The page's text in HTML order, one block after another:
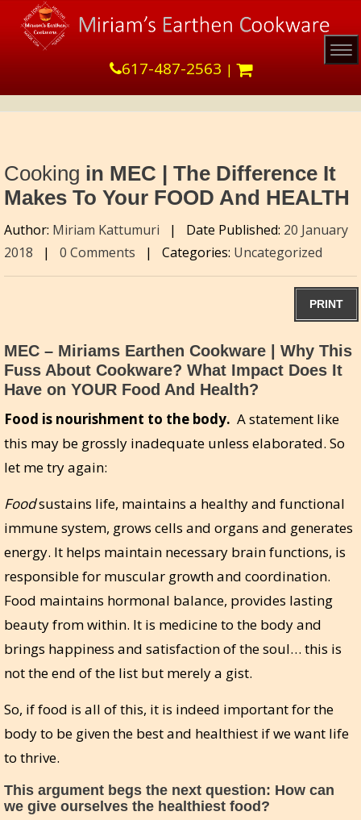
617-487-2563 |
Cooking in MEC | The Difference It
Makes To Your FOOD And HEALTH
Author: Miriam Kattumuri | Date Published: 20 January
2018
| 0 Comments | Categories: Uncategorized
PRINT
MEC – Miriams Earthen Cookware | Why This
Fuss About Cookware? What Impact Does It
Have on YOUR Food And Health?
Food is nourishment to the body. A statement like
this may be grossly inadequate unless elaborated. So
let me try again:
Foodsustains life, maintains a healthy and functional
immune system, grows cells and organs and generates
energy. It helps maintain necessary brain functions, is
responsible for muscular growth and coordination.
Food maintains hormonal balance, provides lasting
beauty from within. It is medicine to the body and
brings happiness and satisfaction of the soul… this is
not the end of the list but merely a gist.
So, if food is all of this, it is indeed important for the
body to be given the best and healthiest if we want life
to thrive.
This argument begs the next question: How can
we give ourselves the healthiest food?